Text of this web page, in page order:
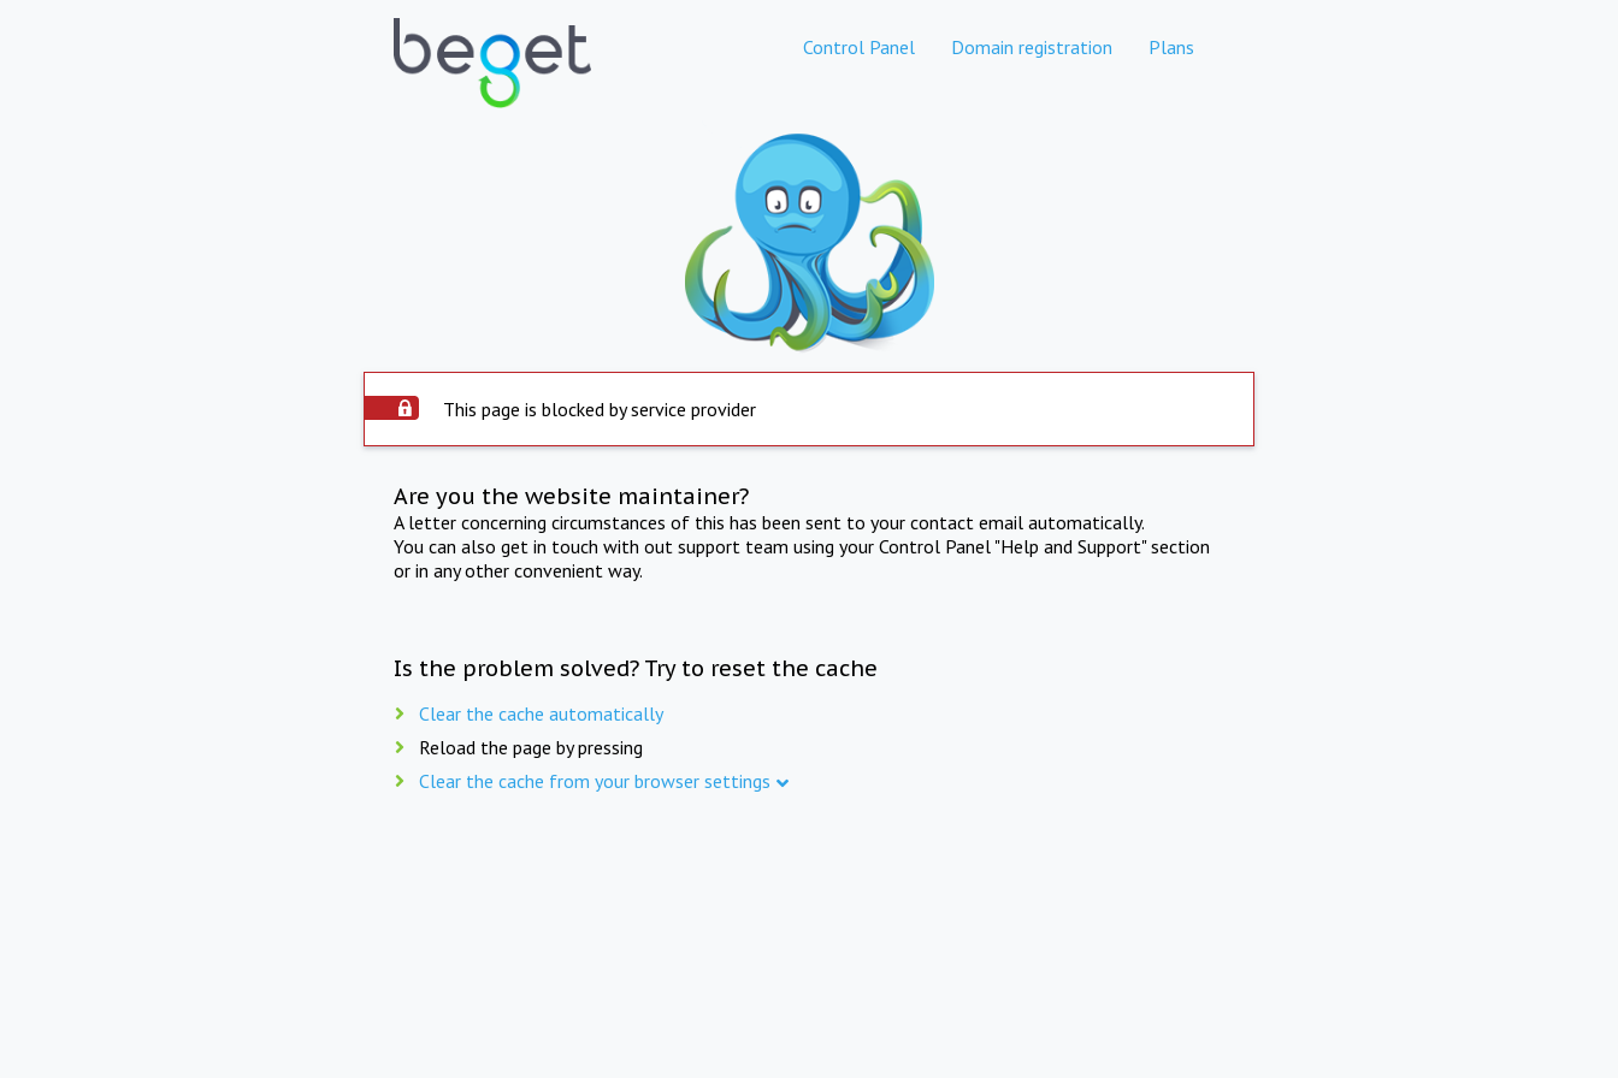
Control Panel Domain registration Plans
This page is blocked by service provider
Are you the website maintainer?
A letter concerning circumstances of this has been sent to your contact email automatically.
You can also get in touch with out support team using your Control Panel "Help and Support" section
or in any other convenient way.
Is the problem solved? Try to reset the cache
Clear the cache automatically
Reload the page by pressing
Clear the cache from your browser settings